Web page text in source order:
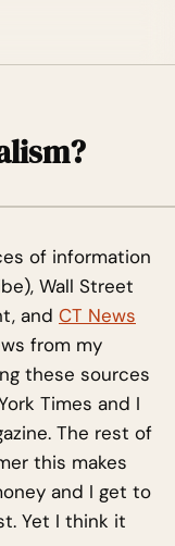
of information
Wall Street
and CT News
from my
these sources
Times and I
The rest of
this makes
and I get to
Yet I think it